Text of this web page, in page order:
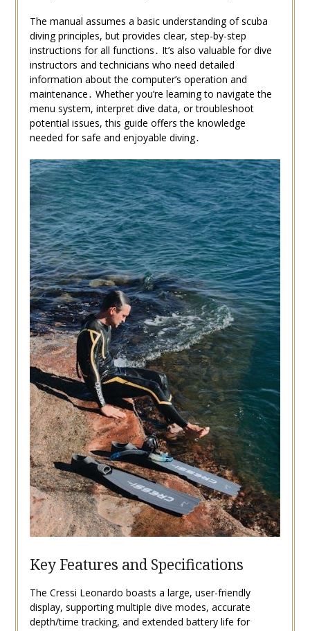
The manual assumes a basic understanding of scuba
diving principles, but provides clear, step-by-step
instructions for all functions․ It’s also valuable for dive
instructors and technicians who need detailed
information about the computer’s operation and
maintenance․ Whether you’re learning to navigate the
menu system, interpret dive data, or troubleshoot
potential issues, this guide offers the knowledge
needed for safe and enjoyable diving․
Key Features and Specifications
The Cressi Leonardo boasts a large, user-friendly
display, supporting multiple dive modes, accurate
depth/time tracking, and extended battery life for